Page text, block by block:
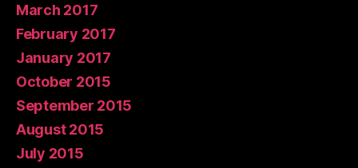
March 2017
February 2017
January 2017
October 2015
September 2015
August 2015
July 2015